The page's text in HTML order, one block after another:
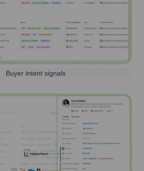
Buyer intent signals